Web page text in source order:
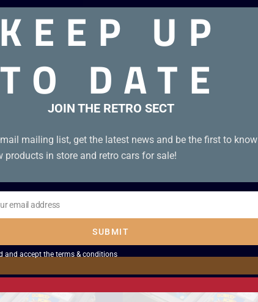
KEEP UP
TO DATE
JOIN THE RETRO SECT
mailing list, get the latest news and be the first to know
products in store and retro cars for sale!
email address
SUBMIT
and accept the terms & conditions